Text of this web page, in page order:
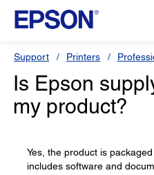
Support Printers
Is Epson
my product?
Yes, the product is
includes software and